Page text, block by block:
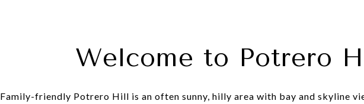
Welcome to Potrero
Family-friendly Potrero Hill is an often sunny, hilly area with bay and skyline